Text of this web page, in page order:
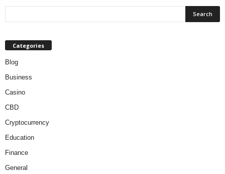
Categories
Blog
Business
Casino
CBD
Cryptocurrency
Education
Finance
General